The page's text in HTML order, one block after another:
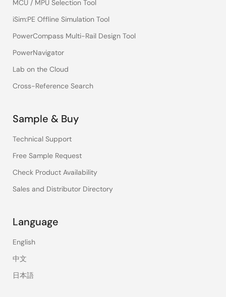
MCU / MPU Selection Tool
iSim:PE Offline Simulation Tool
PowerCompass Multi-Rail Design Tool
PowerNavigator
Lab on the Cloud
Cross-Reference Search
Sample & Buy
Technical Support
Free Sample Request
Check Product Availability
Sales and Distributor Directory
Language
English
中文
日本語